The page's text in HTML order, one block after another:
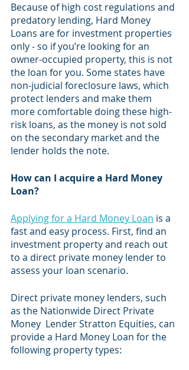
Because of high cost regulations and
predatory lending, Hard Money
Loans are for investment properties
only - so if you’re looking for an
owner-occupied property, this is not
the loan for you. Some states have
non-judicial foreclosure laws, which
protect lenders and make them
more comfortable doing these high-
risk loans, as the money is not sold
on the secondary market and the
lender holds the note.
How can I acquire a Hard Money
Loan?
Applying for a Hard Money Loan is a
fast and easy process. First, find an
investment property and reach out
to a direct private money lender to
assess your loan scenario.
Direct private money lenders, such
as the Nationwide Direct Private
Money  Lender Stratton Equities, can
provide a Hard Money Loan for the
following property types:​